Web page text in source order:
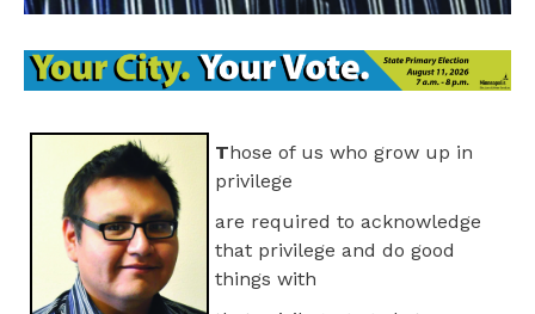
Those of us who grow up in
privilege
are required to acknowledge
that privilege and do good
things with